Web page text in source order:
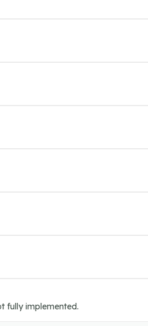
fully implemented.